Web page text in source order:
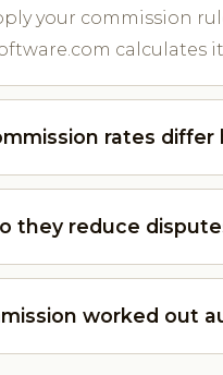
your commission
calculates
rates differ
they reduce
worked out